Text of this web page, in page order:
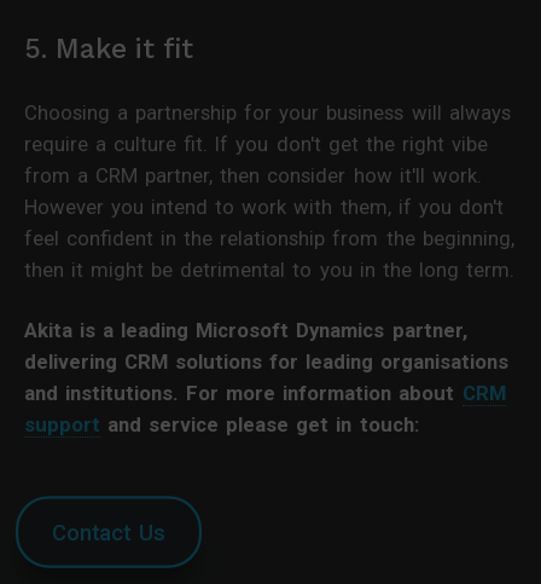
5. Make it fit
Choosing a partnership for your business will always
require a culture fit. If you don't get the right vibe
from a CRM partner, then consider how it'll work.
However you intend to work with them, if you don't
feel confident in the relationship from the beginning,
then it might be detrimental to you in the long term.
Akita is a leading Microsoft Dynamics partner,
delivering CRM solutions for leading organisations
and institutions. For more information about CRM
support and service please get in touch:
Contact Us